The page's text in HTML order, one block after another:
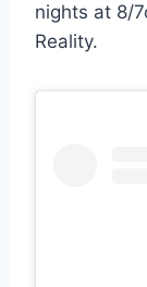
nights at 8/
Reality.